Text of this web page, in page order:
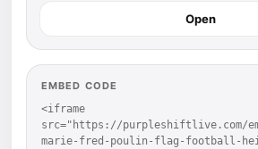
Open
EMBED CODE
<iframe
src="https://purpleshiftlive.com/
marie-fred-poulin-flag-football-